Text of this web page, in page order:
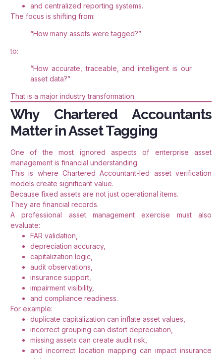
and centralized reporting systems.
The focus is shifting from:
“How many assets were tagged?”
to:
“How accurate, traceable, and intelligent is our
asset data?”
That is a major industry transformation.
Why Chartered Accountants
Matter in Asset Tagging
One of the most ignored aspects of enterprise asset
management is financial understanding.
This is where Chartered Accountant-led asset verification
models create significant value.
Because fixed assets are not just operational items.
They are financial records.
A professional asset management exercise must also
evaluate:
FAR validation,
depreciation accuracy,
capitalization logic,
audit observations,
insurance support,
impairment visibility,
and compliance readiness.
For example:
duplicate capitalization can inflate asset values,
incorrect grouping can distort depreciation,
missing assets can create audit risk,
and incorrect location mapping can impact insurance